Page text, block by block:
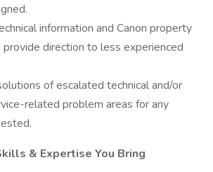
information and Canon property
provide direction to less experienced
of escalated technical and/or
related problem areas for any
& Expertise You Bring